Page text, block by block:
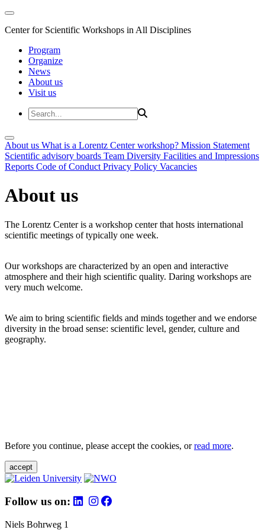
Center for Scientific Workshops in All Disciplines
Program
Organize
News
About us
Visit us
About us What is a Lorentz Center workshop? Mission Statement
Scientific advisory boards Team Diversity Facilities and Impressions
Reports Code of Conduct Privacy Policy Vacancies
About us
The Lorentz Center is a workshop center that hosts international
scientific meetings of typically one week.
Our workshops are characterized by an open and interactive
atmosphere and their high scientific quality. Daring workshops are
very much welcome.
We aim to bring scientific fields and minds together and we endorse
diversity in the broad sense: scientific level, gender, culture and
geography.
Before you continue, please accept the cookies, orread more.
accept
Follow us on:
Niels Bohrweg 1